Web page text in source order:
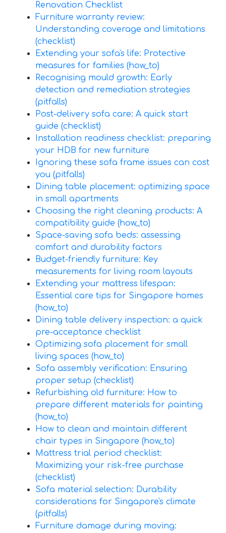
Renovation Checklist
Furniture warranty review:
Understanding coverage and limitations
(checklist)
Extending your sofa's life: Protective
measures for families (how_to)
Recognising mould growth: Early
detection and remediation strategies
(pitfalls)
Post-delivery sofa care: A quick start
guide (checklist)
Installation readiness checklist: preparing
your HDB for new furniture
Ignoring these sofa frame issues can cost
you (pitfalls)
Dining table placement: optimizing space
in small apartments
Choosing the right cleaning products: A
compatibility guide (how_to)
Space-saving sofa beds: assessing
comfort and durability factors
Budget-friendly furniture: Key
measurements for living room layouts
Extending your mattress lifespan:
Essential care tips for Singapore homes
(how_to)
Dining table delivery inspection: a quick
pre-acceptance checklist
Optimizing sofa placement for small
living spaces (how_to)
Sofa assembly verification: Ensuring
proper setup (checklist)
Refurbishing old furniture: How to
prepare different materials for painting
(how_to)
How to clean and maintain different
chair types in Singapore (how_to)
Mattress trial period checklist:
Maximizing your risk-free purchase
(checklist)
Sofa material selection: Durability
considerations for Singapore's climate
(pitfalls)
Furniture damage during moving: